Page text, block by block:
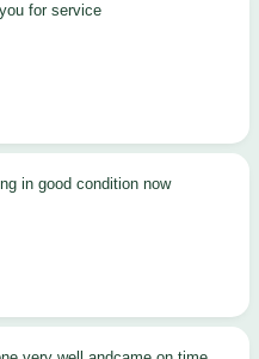
for service
in good condition now